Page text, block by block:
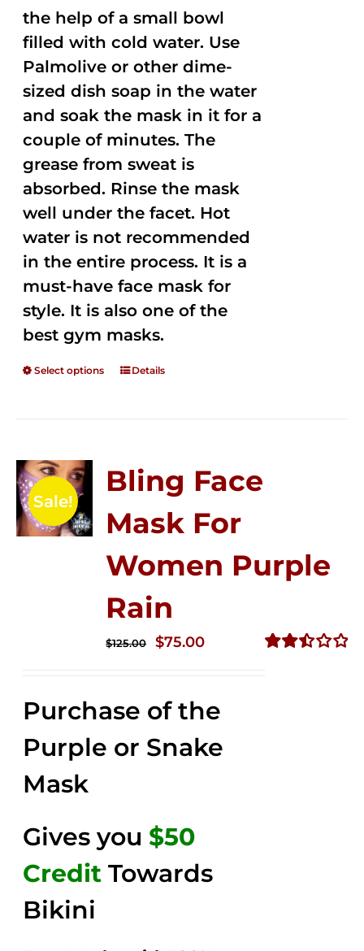
the help of a small bowl
filled with cold water. Use
Palmolive or other dime-
sized dish soap in the water
and soak the mask in it for a
couple of minutes. The
grease from sweat is
absorbed. Rinse the mask
well under the facet. Hot
water is not recommended
in the entire process. It is a
must-have face mask for
style. It is also one of the
best gym masks.
Select options Details
Sale!
Bling Face
Mask For
Women Purple
Rain
$125.00
Original
$125.00.
$75.00Current
$75.00.
Purchase of the
Purple or Snake
Mask
Gives you $50
Credit Towards
Bikini